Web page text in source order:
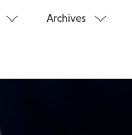
Archives